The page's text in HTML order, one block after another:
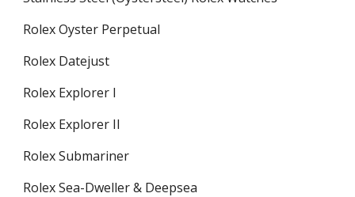
Rolex Oyster Perpetual
Rolex Datejust
Rolex Explorer I
Rolex Explorer II
Rolex Submariner
Rolex Sea-Dweller & Deepsea